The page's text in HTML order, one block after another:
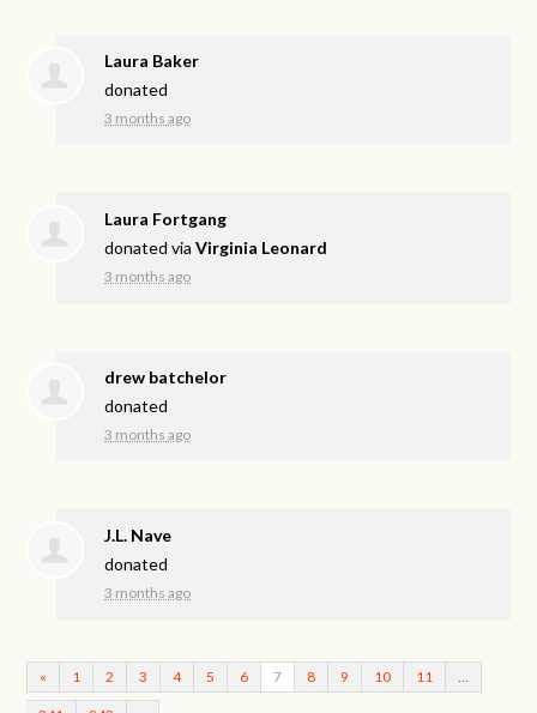
Laura Baker
donated
3 months ago
Laura Fortgang
donated viaVirginia Leonard
3 months ago
drew batchelor
donated
3 months ago
J.L. Nave
donated
3 months ago
« 1 2 3 4 5 6 7 8 9 10 11